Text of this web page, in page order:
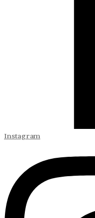
Instagram